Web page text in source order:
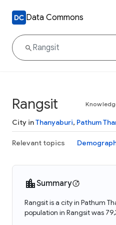
Data Commons
Rangsit
City inThanyaburi, Pathum
Relevant topics
Summary
Rangsit is a city in Pathum
population in Rangsit was